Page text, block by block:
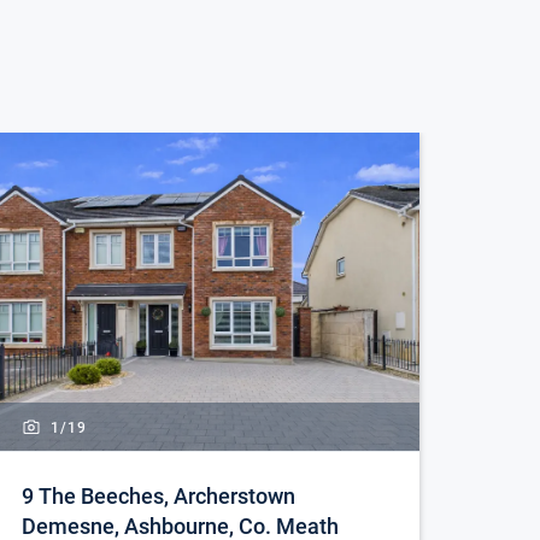
1/19
9 The Beeches, Archerstown
Demesne, Ashbourne, Co. Meath